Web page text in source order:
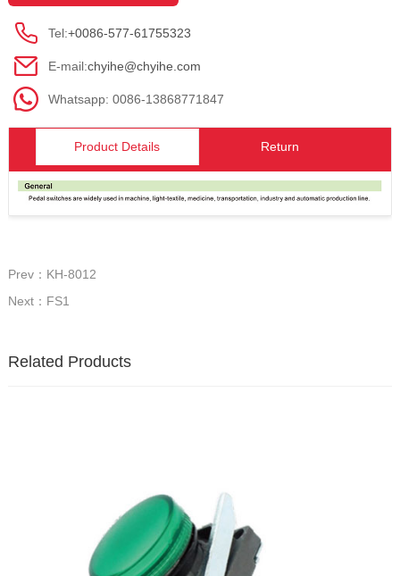
Tel:+0086-577-61755323
E-mail:chyihe@chyihe.com
Whatsapp: 0086-13868771847
Product Details Return
Prev：KH-8012
Next：FS1
Related Products